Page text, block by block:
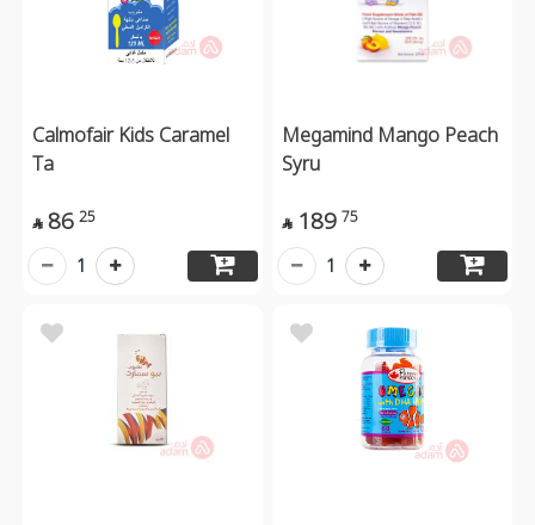
Calmofair Kids Caramel
Ta
 86 25
1
Megamind Mango Peach
Syru
 189 75
1